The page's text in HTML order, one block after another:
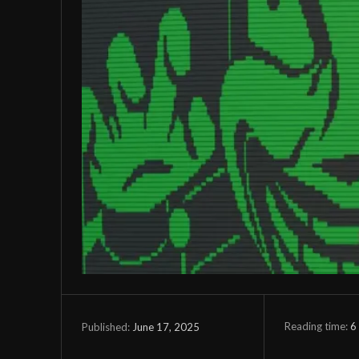
Published: June 17, 2025 Reading time:6